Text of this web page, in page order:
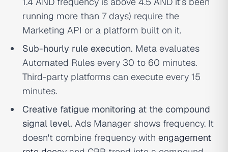
running more than 7 days) require the
Marketing API or a platform built on it.
Sub-hourly rule execution. Meta evaluates
Automated Rules every 30 to 60 minutes.
Third-party platforms can execute every 15
minutes.
Creative fatigue monitoring at the compound
signal level. Ads Manager shows frequency. It
doesn't combine frequency with engagement